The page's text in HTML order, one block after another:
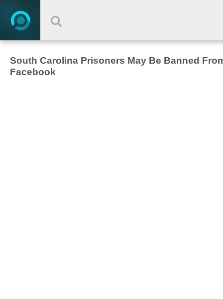
South Carolina Prisoners May Be Banned
Facebook